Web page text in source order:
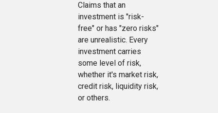
Claims that an
investment is "risk-
free" or has "zero risks"
are unrealistic. Every
investment carries
some level of risk,
whether it's market risk,
credit risk, liquidity risk,
or others.